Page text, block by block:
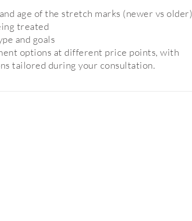
age of the stretch marks (newer vs older)
treated
and goals
options at different price points, with
tailored during your consultation.